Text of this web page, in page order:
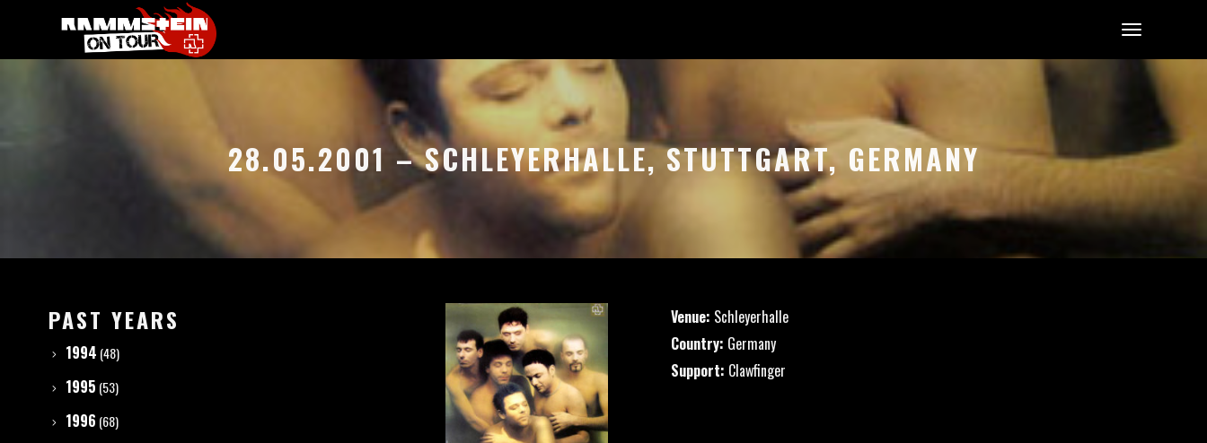
28.05.2001 – SCHLEYERHALLE, STUTTGART, GERMANY
Venue: Schleyerhalle
Country: Germany
Support: Clawfinger
PAST YEARS
1994 (48)
1995 (53)
1996 (68)